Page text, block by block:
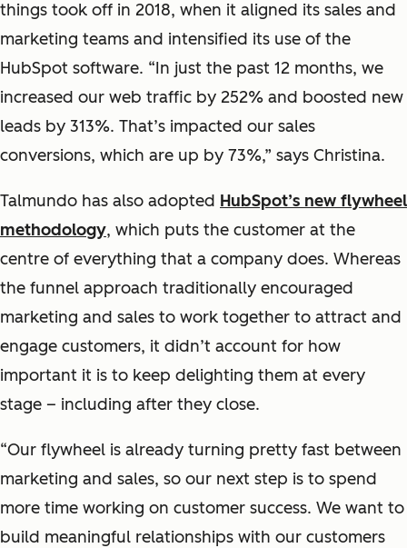
things took off in 2018, when it aligned its sales and
marketing teams and intensified its use of the
HubSpot software. “In just the past 12 months, we
increased our web traffic by 252% and boosted new
leads by 313%. That’s impacted our sales
conversions, which are up by 73%,” says Christina.
Talmundo has also adopted HubSpot’s new flywheel
methodology, which puts the customer at the
centre of everything that a company does. Whereas
the funnel approach traditionally encouraged
marketing and sales to work together to attract and
engage customers, it didn’t account for how
important it is to keep delighting them at every
stage – including after they close.
“Our flywheel is already turning pretty fast between
marketing and sales, so our next step is to spend
more time working on customer success. We want to
build meaningful relationships with our customers